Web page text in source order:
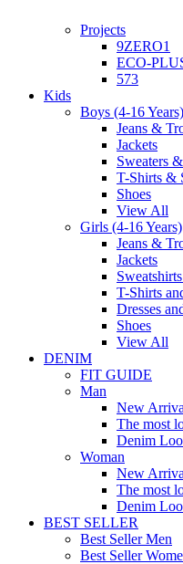
Projects
9ZERO1
ECO-
573
Kids
Boys (4-16 Years)
Jeans &
Jackets
Sweaters
T-Shirts &
Shoes
View All
Girls (4-16 Years)
Jeans &
Jackets
T-Shirts
Dresses
Shoes
View All
DENIM
FIT GUIDE
Man
New
The most
Denim
Woman
New
The most
Denim
BEST SELLER
Best Seller Men
Best Seller